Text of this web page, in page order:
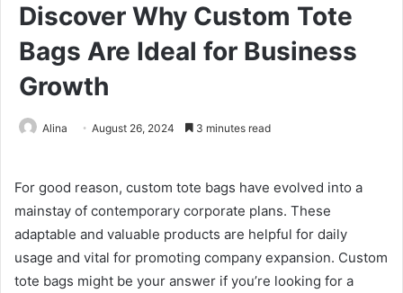
Discover Why Custom Tote
Bags Are Ideal for Business
Growth
Alina August 26, 2024 3 minutes read
For good reason, custom tote bags have evolved into a
mainstay of contemporary corporate plans. These
adaptable and valuable products are helpful for daily
usage and vital for promoting company expansion. Custom
tote bags might be your answer if you’re looking for a